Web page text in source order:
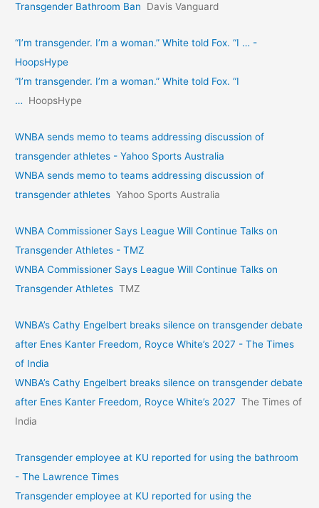
Transgender Bathroom Ban
Davis Vanguard
“I’m transgender. I’m a woman.” White told Fox. “I … -
HoopsHype
“I’m transgender. I’m a woman.” White told Fox. “I
…
HoopsHype
WNBA sends memo to teams addressing discussion of
transgender athletes - Yahoo Sports Australia
WNBA sends memo to teams addressing discussion of
transgender athletes Yahoo Sports Australia
WNBA Commissioner Says League Will Continue Talks on
Transgender Athletes - TMZ
WNBA Commissioner Says League Will Continue Talks on
Transgender Athletes TMZ
WNBA’s Cathy Engelbert breaks silence on transgender debate
after Enes Kanter Freedom, Royce White’s 2027 - The Times
of India
WNBA’s Cathy Engelbert breaks silence on transgender debate
after Enes Kanter Freedom, Royce White’s 2027 The Times of
India
Transgender employee at KU reported for using the bathroom
- The Lawrence Times
Transgender employee at KU reported for using the